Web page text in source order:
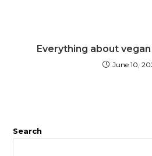
Everything about
June 10,
Search